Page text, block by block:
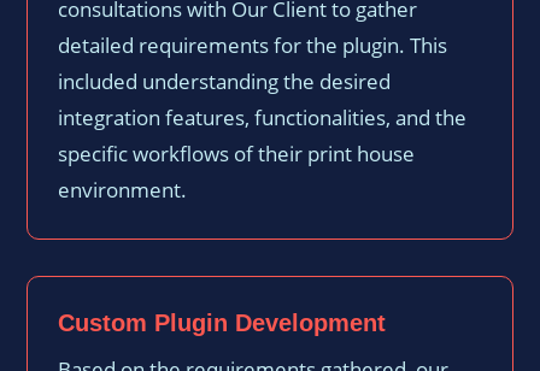
consultations with Our Client to gather
detailed requirements for the plugin. This
included understanding the desired
integration features, functionalities, and the
specific workflows of their print house
environment.
Custom Plugin Development